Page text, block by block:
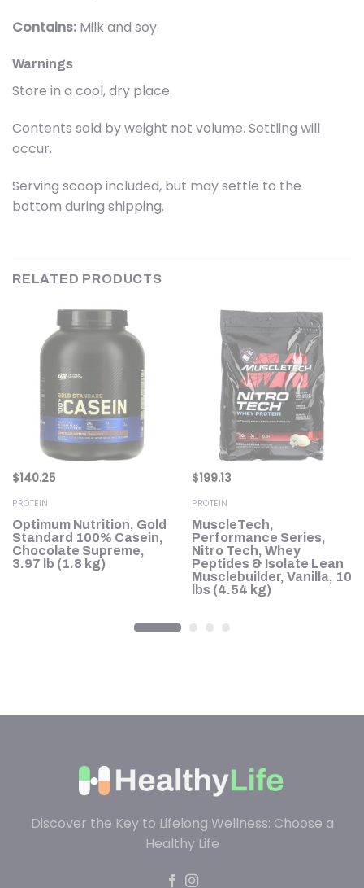
Contains: Milk and soy.
Warnings
Store in a cool, dry place.
Contents sold by weight not volume. Settling will
occur.
Serving scoop included, but may settle to the
bottom during shipping.
RELATED PRODUCTS
$140.25
PROTEIN
Optimum Nutrition, Gold
Standard 100% Casein,
Chocolate Supreme,
3.97 lb (1.8 kg)
$199.13
PROTEIN
MuscleTech,
Performance Series,
Nitro Tech, Whey
Peptides & Isolate Lean
Musclebuilder, Vanilla, 10
lbs (4.54 kg)
Discover the Key to Lifelong Wellness: Choose a
Healthy Life